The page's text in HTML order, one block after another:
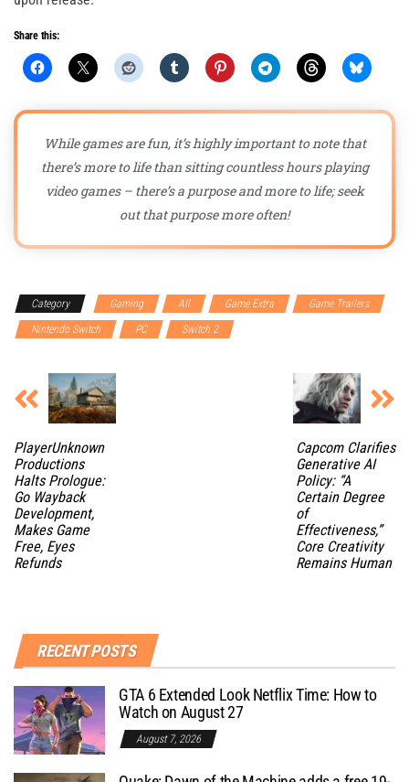
Share this:
While games are fun, it’s highly important to note that
there’s more to life than sitting countless hours playing
video games – there’s a purpose and more to life; seek
out that purpose more often!
Category Gaming All Game Extra
Game Trailers
Nintendo Switch
PC Switch 2
PlayerUnknown
Productions
Halts Prologue:
Go Wayback
Development,
Makes Game
Free, Eyes
Refunds
Capcom Clarifies
Generative AI
Policy: “A
Certain Degree
of
Effectiveness,”
Core Creativity
Remains Human
RECENT POSTS
GTA 6 Extended Look Netflix Time: How to
Watch on August 27
August 7, 2026